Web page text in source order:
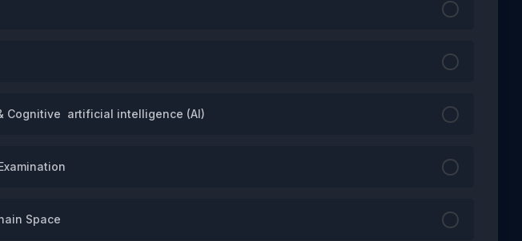
Cognitive artificial intelligence (AI)
Space